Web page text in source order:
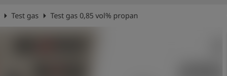
arrow_right Test gas arrow_right Test gas 0,85 vol% propan